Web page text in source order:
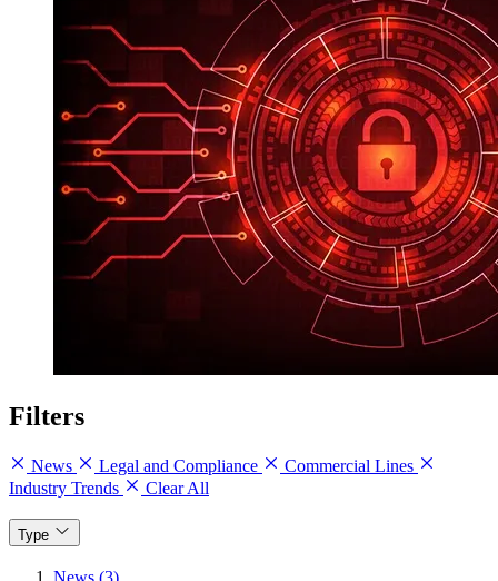
Filters
News Legal and Compliance
Commercial Lines
Industry Trends
Clear All
Type
News (3)